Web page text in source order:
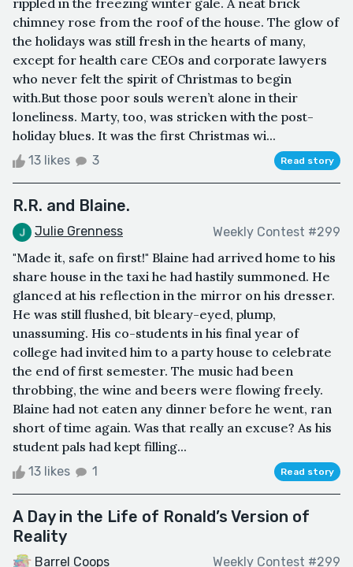
rippled in the freezing winter gale. A neat brick
chimney rose from the roof of the house. The glow of
the holidays was still fresh in the hearts of many,
except for health care CEOs and corporate lawyers
who never felt the spirit of Christmas to begin
with.But those poor souls weren’t alone in their
loneliness. Marty, too, was stricken with the post-
holiday blues. It was the first Christmas wi...
13 likes 3 Read story
R.R. and Blaine.
Julie Grenness Weekly Contest #299
"Made it, safe on first!" Blaine had arrived home to his
share house in the taxi he had hastily summoned. He
glanced at his reflection in the mirror on his dresser.
He was still flushed, bit bleary-eyed, plump,
unassuming. His co-students in his final year of
college had invited him to a party house to celebrate
the end of first semester. The music had been
throbbing, the wine and beers were flowing freely.
Blaine had not eaten any dinner before he went, ran
short of time again. Was that really an excuse? As his
student pals had kept filling...
13 likes 1 Read story
A Day in the Life of Ronald’s Version of
Reality
Barrel Coops Weekly Contest #299